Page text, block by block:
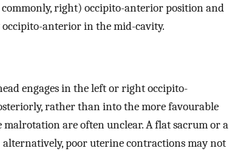
commonly, right) occipito-anterior position and
anterior in the mid-cavity.
engages in the left or right occipito-
rather than into the more favourable
are often unclear. A flat sacrum or a
poor uterine contractions may not